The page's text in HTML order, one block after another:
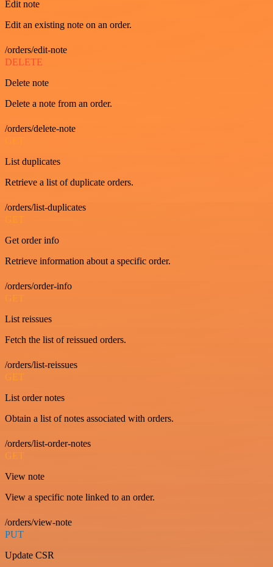
Edit note
Edit an existing note on an order.
/orders/edit-note
DELETE
Delete note
Delete a note from an order.
/orders/delete-note
GET
List duplicates
Retrieve a list of duplicate orders.
/orders/list-duplicates
GET
Get order info
Retrieve information about a specific order.
/orders/order-info
GET
List reissues
Fetch the list of reissued orders.
/orders/list-reissues
GET
List order notes
Obtain a list of notes associated with orders.
/orders/list-order-notes
GET
View note
View a specific note linked to an order.
/orders/view-note
PUT
Update CSR